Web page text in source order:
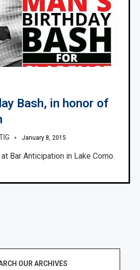
Bash, in honor of
January 8, 2015
Bar Anticipation in Lake Como.
OUR ARCHIVES